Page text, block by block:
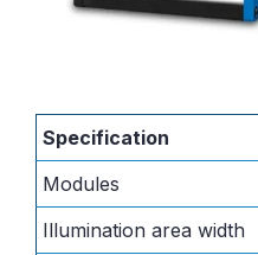
Specification
Modules
Illumination area width